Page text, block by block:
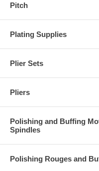
Pitch
Plating Supplies
Plier Sets
Pliers
Polishing and Buffing
Spindles
Polishing Rouges and